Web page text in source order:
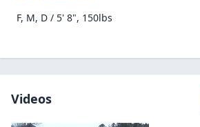
F, M, D / 5' 8", 150lbs
Videos